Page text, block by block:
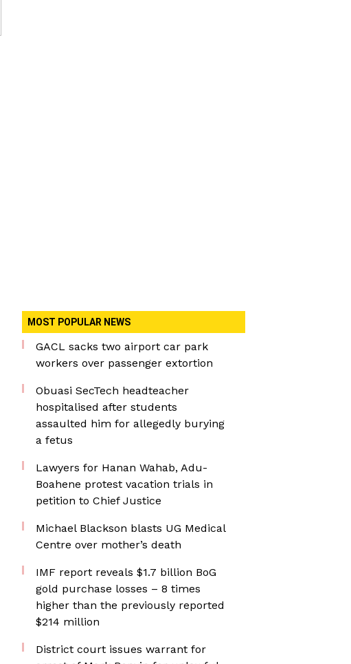
MOST POPULAR NEWS
GACL sacks two airport car park
workers over passenger extortion
Obuasi SecTech headteacher
hospitalised after students
assaulted him for allegedly burying
a fetus
Lawyers for Hanan Wahab, Adu-
Boahene protest vacation trials in
petition to Chief Justice
Michael Blackson blasts UG Medical
Centre over mother’s death
IMF report reveals $1.7 billion BoG
gold purchase losses – 8 times
higher than the previously reported
$214 million
District court issues warrant for